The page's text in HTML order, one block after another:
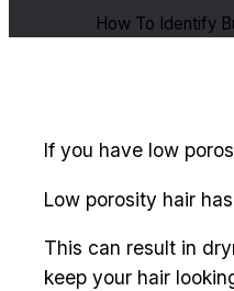
How To Identify
If you have low
Low porosity hair
This can result in
keep your hair